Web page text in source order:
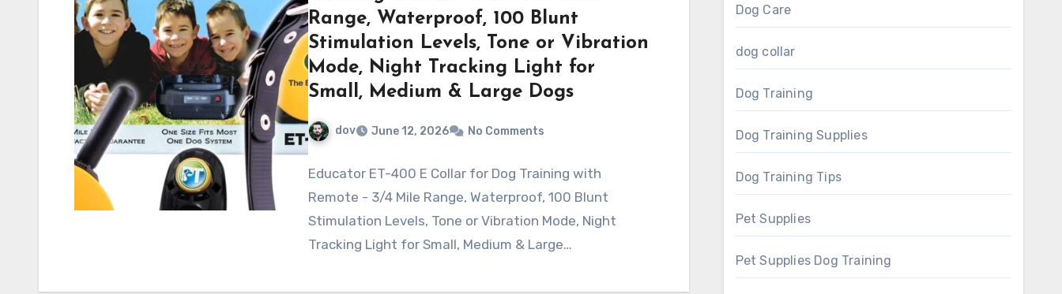
Range, Waterproof, 100 Blunt
Stimulation Levels, Tone or Vibration
Mode, Night Tracking Light for
Small, Medium & Large Dogs
dov June 12, 2026 No Comments
Educator ET-400 E Collar for Dog Training with
Remote - 3/4 Mile Range, Waterproof, 100 Blunt
Stimulation Levels, Tone or Vibration Mode, Night
Tracking Light for Small, Medium & Large…
Dog Care
dog collar
Dog Training
Dog Training Supplies
Dog Training Tips
Pet Supplies
Pet Supplies Dog Training